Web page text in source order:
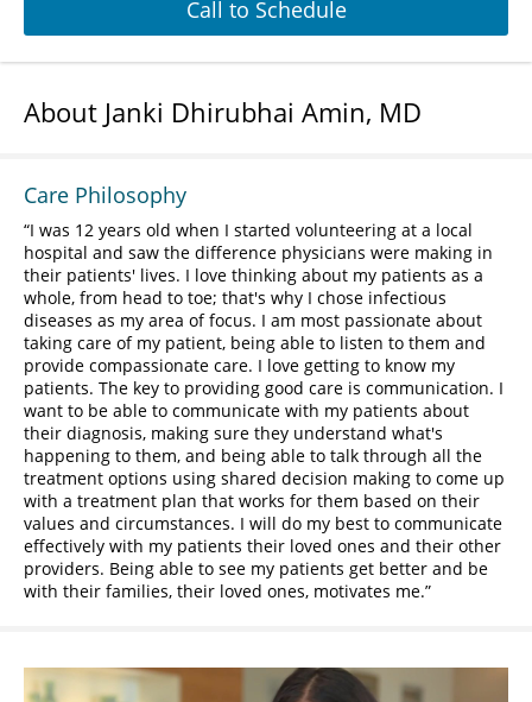
Call to Schedule
About Janki Dhirubhai Amin, MD
Care Philosophy
I was 12 years old when I started volunteering at a local
hospital and saw the difference physicians were making in
their patients' lives. I love thinking about my patients as a
whole, from head to toe; that's why I chose infectious
diseases as my area of focus. I am most passionate about
taking care of my patient, being able to listen to them and
provide compassionate care. I love getting to know my
patients. The key to providing good care is communication. I
want to be able to communicate with my patients about
their diagnosis, making sure they understand what's
happening to them, and being able to talk through all the
treatment options using shared decision making to come up
with a treatment plan that works for them based on their
values and circumstances. I will do my best to communicate
effectively with my patients their loved ones and their other
providers. Being able to see my patients get better and be
with their families, their loved ones, motivates me.